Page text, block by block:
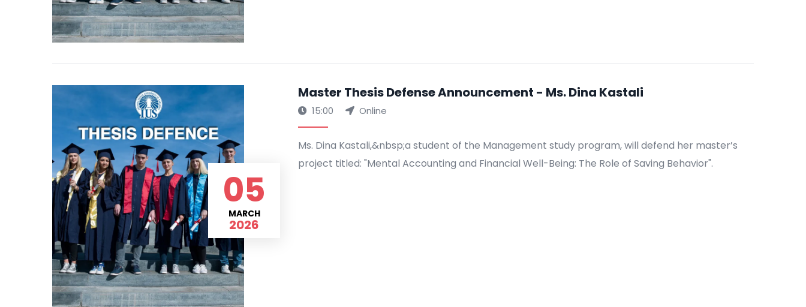
05
MARCH
2026
Master Thesis Defense Announcement - Ms. Dina Kastali
15:00 Online
Ms. Dina Kastali,&nbsp;a student of the Management study program, will defend her master’s
project titled: "Mental Accounting and Financial Well-Being: The Role of Saving Behavior".